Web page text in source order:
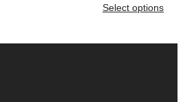
Select options